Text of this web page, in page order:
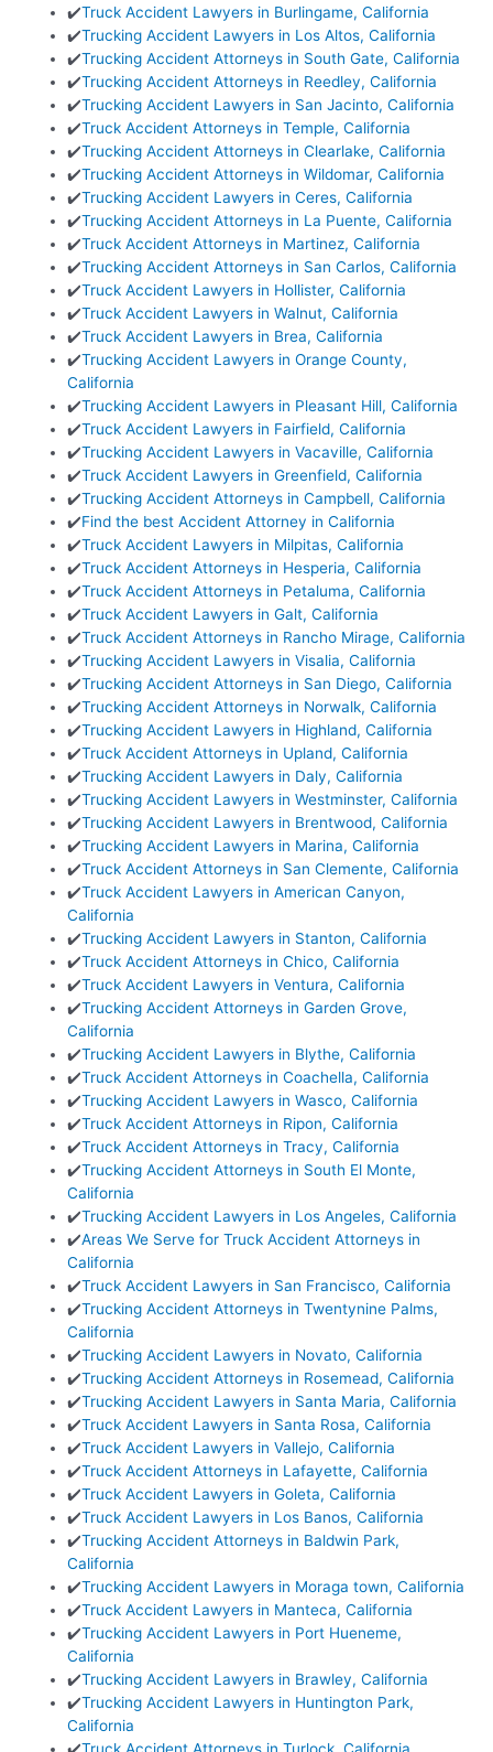
✔️Truck Accident Lawyers in Burlingame, California
✔️Trucking Accident Lawyers in Los Altos, California
✔️Trucking Accident Attorneys in South Gate, California
✔️Trucking Accident Attorneys in Reedley, California
✔️Trucking Accident Lawyers in San Jacinto, California
✔️Truck Accident Attorneys in Temple, California
✔️Trucking Accident Attorneys in Clearlake, California
✔️Trucking Accident Attorneys in Wildomar, California
✔️Trucking Accident Lawyers in Ceres, California
✔️Trucking Accident Attorneys in La Puente, California
✔️Truck Accident Attorneys in Martinez, California
✔️Trucking Accident Attorneys in San Carlos, California
✔️Truck Accident Lawyers in Hollister, California
✔️Truck Accident Lawyers in Walnut, California
✔️Truck Accident Lawyers in Brea, California
✔️Trucking Accident Lawyers in Orange County,
California
✔️Trucking Accident Lawyers in Pleasant Hill, California
✔️Truck Accident Lawyers in Fairfield, California
✔️Trucking Accident Lawyers in Vacaville, California
✔️Truck Accident Lawyers in Greenfield, California
✔️Trucking Accident Attorneys in Campbell, California
✔️Find the best Accident Attorney in California
✔️Truck Accident Lawyers in Milpitas, California
✔️Truck Accident Attorneys in Hesperia, California
✔️Truck Accident Attorneys in Petaluma, California
✔️Truck Accident Lawyers in Galt, California
✔️Truck Accident Attorneys in Rancho Mirage, California
✔️Trucking Accident Lawyers in Visalia, California
✔️Trucking Accident Attorneys in San Diego, California
✔️Trucking Accident Attorneys in Norwalk, California
✔️Trucking Accident Lawyers in Highland, California
✔️Truck Accident Attorneys in Upland, California
✔️Trucking Accident Lawyers in Daly, California
✔️Trucking Accident Lawyers in Westminster, California
✔️Trucking Accident Lawyers in Brentwood, California
✔️Trucking Accident Lawyers in Marina, California
✔️Truck Accident Attorneys in San Clemente, California
✔️Truck Accident Lawyers in American Canyon,
California
✔️Trucking Accident Lawyers in Stanton, California
✔️Truck Accident Attorneys in Chico, California
✔️Truck Accident Lawyers in Ventura, California
✔️Trucking Accident Attorneys in Garden Grove,
California
✔️Trucking Accident Lawyers in Blythe, California
✔️Truck Accident Attorneys in Coachella, California
✔️Trucking Accident Lawyers in Wasco, California
✔️Truck Accident Attorneys in Ripon, California
✔️Truck Accident Attorneys in Tracy, California
✔️Trucking Accident Attorneys in South El Monte,
California
✔️Trucking Accident Lawyers in Los Angeles, California
✔️Areas We Serve for Truck Accident Attorneys in
California
✔️Truck Accident Lawyers in San Francisco, California
✔️Trucking Accident Attorneys in Twentynine Palms,
California
✔️Trucking Accident Lawyers in Novato, California
✔️Trucking Accident Attorneys in Rosemead, California
✔️Trucking Accident Lawyers in Santa Maria, California
✔️Truck Accident Lawyers in Santa Rosa, California
✔️Truck Accident Lawyers in Vallejo, California
✔️Truck Accident Attorneys in Lafayette, California
✔️Truck Accident Lawyers in Goleta, California
✔️Truck Accident Lawyers in Los Banos, California
✔️Trucking Accident Attorneys in Baldwin Park,
California
✔️Trucking Accident Lawyers in Moraga town, California
✔️Truck Accident Lawyers in Manteca, California
✔️Trucking Accident Lawyers in Port Hueneme,
California
✔️Trucking Accident Lawyers in Brawley, California
✔️Trucking Accident Lawyers in Huntington Park,
California